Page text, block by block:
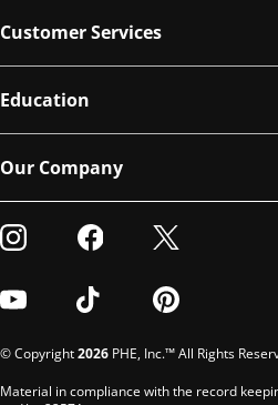
Customer Services
Education
Our Company
Visit our Instagram
Visit our Facebook
Visit our Twitter
Visit our YoutubeVisit our TikTok
Visit our
© Copyright2026 PHE, Inc.™ All Rights
Material in compliance with the record